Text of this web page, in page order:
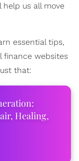
us all move
essential tips,
finance websites
that:
Healing,